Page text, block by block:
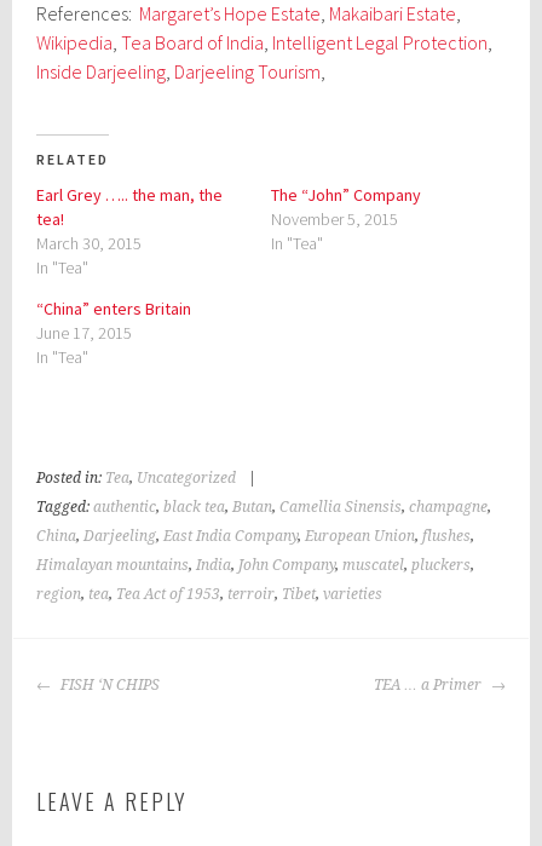
References: Margaret’s Hope Estate, Makaibari Estate,
Wikipedia,Tea Board of India, Intelligent Legal Protection,
Inside Darjeeling, Darjeeling Tourism,
RELATED
Earl Grey ….. the man, the
tea!
March 30, 2015
In "Tea"
The “John” Company
November 5, 2015
In "Tea"
“China” enters Britain
June 17, 2015
In "Tea"
Posted in: Tea, Uncategorized
Tagged:authentic,black tea,Butan,Camellia Sinensis,champagne,
China,Darjeeling,East India Company,European Union,flushes,
Himalayan mountains,India, John Company,muscatel,pluckers,
region, tea, Tea Act of 1953, terroir, Tibet,varieties
POST
FISH ‘N CHIPS TEA … a Primer
LEAVE A REPLY